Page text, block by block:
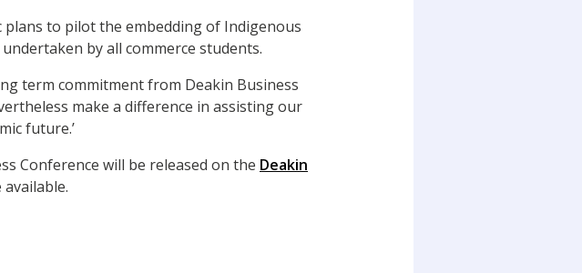
to pilot the embedding of Indigenous
by all commerce students.
term commitment from Deakin Business
make a difference in assisting our
future.’
Conference will be released on the Deakin